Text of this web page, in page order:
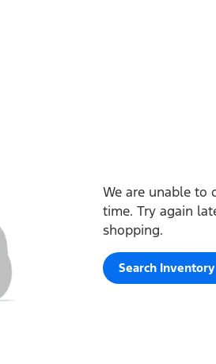
We are unable to
time. Try again
shopping.
Search Inventory